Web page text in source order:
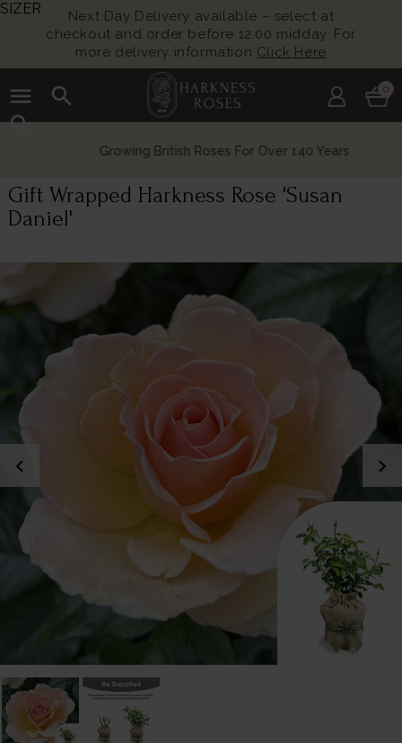
Next Day Delivery available – select at
checkout and order before 12:00 midday. For
more delivery information Click Here
menu
search
search
0
Growing British Roses For Over 140 Years
Gift Wrapped Harkness Rose 'Susan
Daniel'
chevron_left chevron_right
SIZER